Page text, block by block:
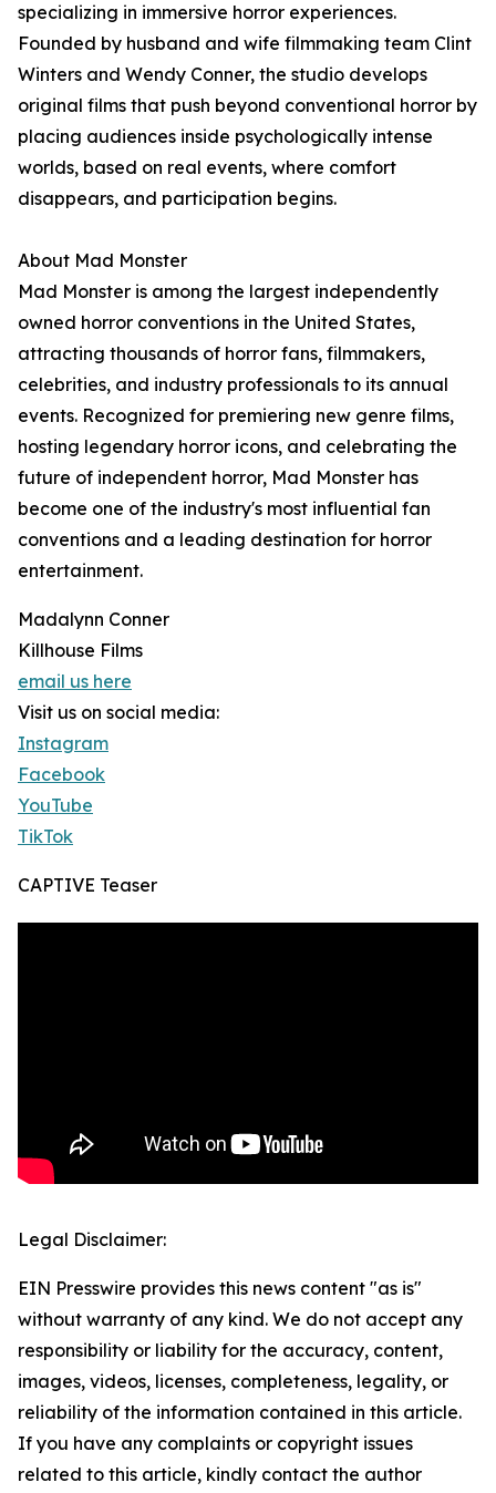
specializing in immersive horror experiences.
Founded by husband and wife filmmaking team Clint
Winters and Wendy Conner, the studio develops
original films that push beyond conventional horror by
placing audiences inside psychologically intense
worlds, based on real events, where comfort
disappears, and participation begins.
About Mad Monster
Mad Monster is among the largest independently
owned horror conventions in the United States,
attracting thousands of horror fans, filmmakers,
celebrities, and industry professionals to its annual
events. Recognized for premiering new genre films,
hosting legendary horror icons, and celebrating the
future of independent horror, Mad Monster has
become one of the industry's most influential fan
conventions and a leading destination for horror
entertainment.
Madalynn Conner
Killhouse Films
email us here
Visit us on social media:
Instagram
Facebook
YouTube
TikTok
CAPTIVE Teaser
Legal Disclaimer:
EIN Presswire provides this news content "as is"
without warranty of any kind. We do not accept any
responsibility or liability for the accuracy, content,
images, videos, licenses, completeness, legality, or
reliability of the information contained in this article.
If you have any complaints or copyright issues
related to this article, kindly contact the author